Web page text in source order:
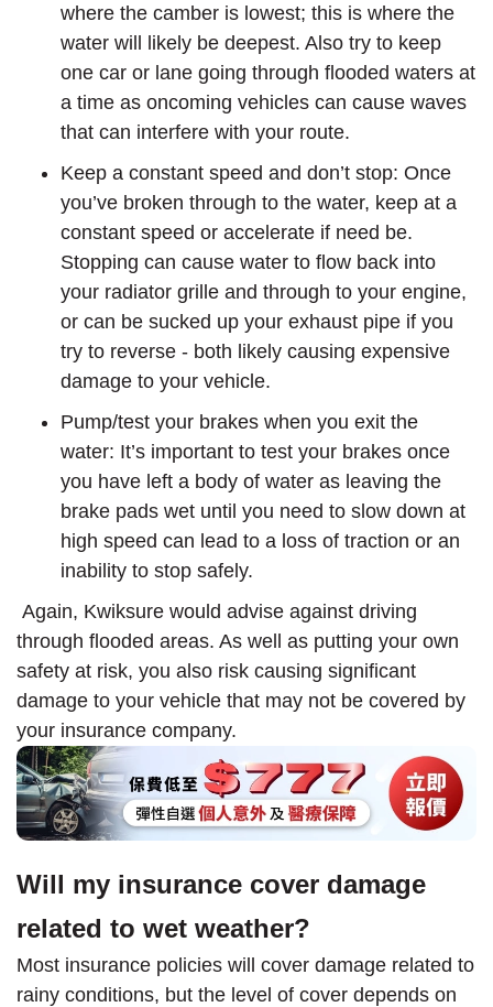
where the camber is lowest; this is where the
water will likely be deepest. Also try to keep
one car or lane going through flooded waters at
a time as oncoming vehicles can cause waves
that can interfere with your route.
Keep a constant speed and don’t stop: Once
you’ve broken through to the water, keep at a
constant speed or accelerate if need be.
Stopping can cause water to flow back into
your radiator grille and through to your engine,
or can be sucked up your exhaust pipe if you
try to reverse - both likely causing expensive
damage to your vehicle.
Pump/test your brakes when you exit the
water: It’s important to test your brakes once
you have left a body of water as leaving the
brake pads wet until you need to slow down at
high speed can lead to a loss of traction or an
inability to stop safely.
Again, Kwiksure would advise against driving
through flooded areas. As well as putting your own
safety at risk, you also risk causing significant
damage to your vehicle that may not be covered by
your insurance company.
Will my insurance cover damage
related to wet weather?
Most insurance policies will cover damage related to
rainy conditions, but the level of cover depends on